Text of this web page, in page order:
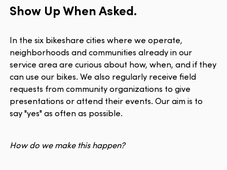
Show Up When Asked.
In the six bikeshare cities where we operate,
neighborhoods and communities already in our
service area are curious about how, when, and if they
can use our bikes. We also regularly receive field
requests from community organizations to give
presentations or attend their events. Our aim is to
say "yes" as often as possible.
How do we make this happen?